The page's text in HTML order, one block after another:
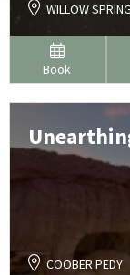
WILLOW
Book
COOBER PEDY